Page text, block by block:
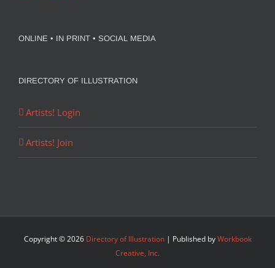
ONLINE • IN PRINT • SOCIAL MEDIA
DIRECTORY OF ILLUSTRATION
Artists! Login
Artists! Join
Copyright ©2026 Directory of Illustration| Published byWorkbook
Creative, Inc.